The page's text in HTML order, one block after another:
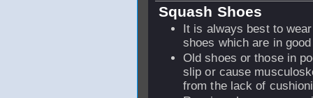
Squash Shoes
It is always best to
shoes which are in
Old shoes or those in
slip or cause
from the lack of